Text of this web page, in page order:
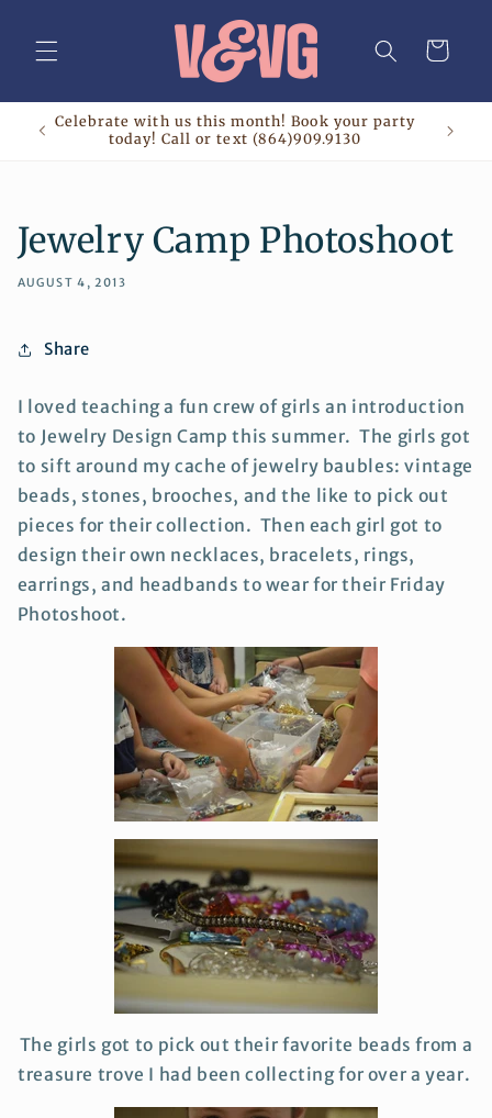
content
Cart
Celebrate with us this month! Book your party
today! Call or text (864)909.9130
Jewelry Camp Photoshoot
AUGUST 4, 2013
Share
I loved teaching a fun crew of girls an introduction
to Jewelry Design Camp this summer. The girls got
to sift around my cache of jewelry baubles: vintage
beads, stones, brooches, and the like to pick out
pieces for their collection. Then each girl got to
design their own necklaces, bracelets, rings,
earrings, and headbands to wear for their Friday
Photoshoot.
The girls got to pick out their favorite beads from a
treasure trove I had been collecting for over a year.